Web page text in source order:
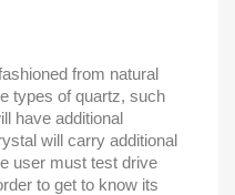
from natural
types of quartz, such
have additional
will carry additional
user must test drive
to get to know its